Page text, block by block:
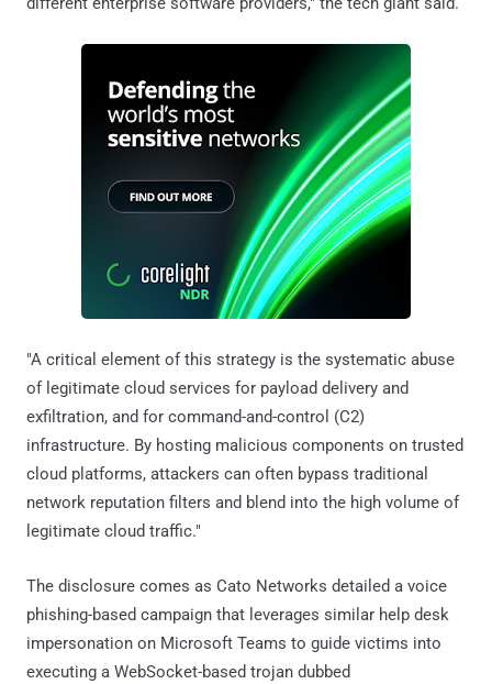
"A critical element of this strategy is the systematic abuse
of legitimate cloud services for payload delivery and
exfiltration, and for command-and-control (C2)
infrastructure. By hosting malicious components on trusted
cloud platforms, attackers can often bypass traditional
network reputation filters and blend into the high volume of
legitimate cloud traffic."
The disclosure comes as Cato Networks detailed a voice
phishing-based campaign that leverages similar help desk
impersonation on Microsoft Teams to guide victims into
executing a WebSocket-based trojan dubbed